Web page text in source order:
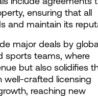
ensuring that all
and maintain its
major deals by
sports teams, where
but also solidifies
well-crafted licensing
reaching new